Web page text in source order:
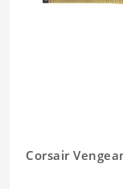
Corsair